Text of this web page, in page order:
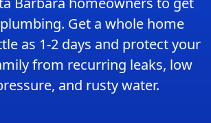
Get a whole home
as 1-2 days and protect your
from recurring leaks, low
and rusty water.